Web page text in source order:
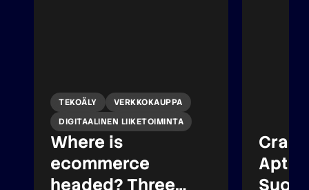
TEKOÄLY
VERKKOKAUPPA
DIGITAALINEN LIIKETOIMINTA
Where is
ecommerce
headed? Three